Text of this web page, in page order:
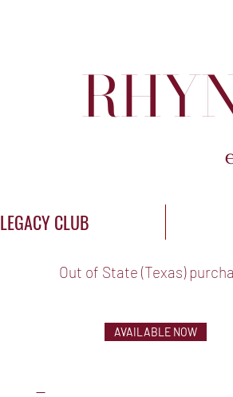
LEGACY CLUB
Out of State (Texas)
AVAILABLE NOW